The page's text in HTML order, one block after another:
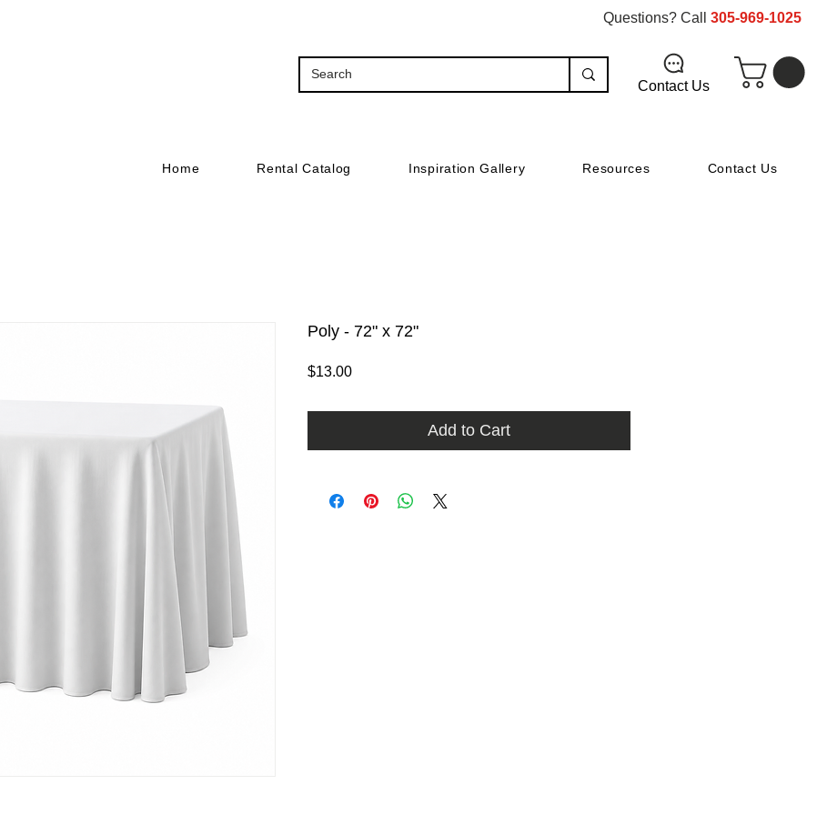
Questions? Call 305-969-1025
Contact Us
Home Rental Catalog Inspiration Gallery Resources Contact Us
Poly - 72" x 72"
$13.00Price
Add to Cart